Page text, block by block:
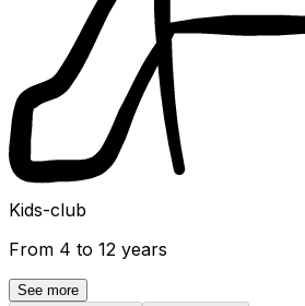
Kids-club
From 4 to 12 years
See more